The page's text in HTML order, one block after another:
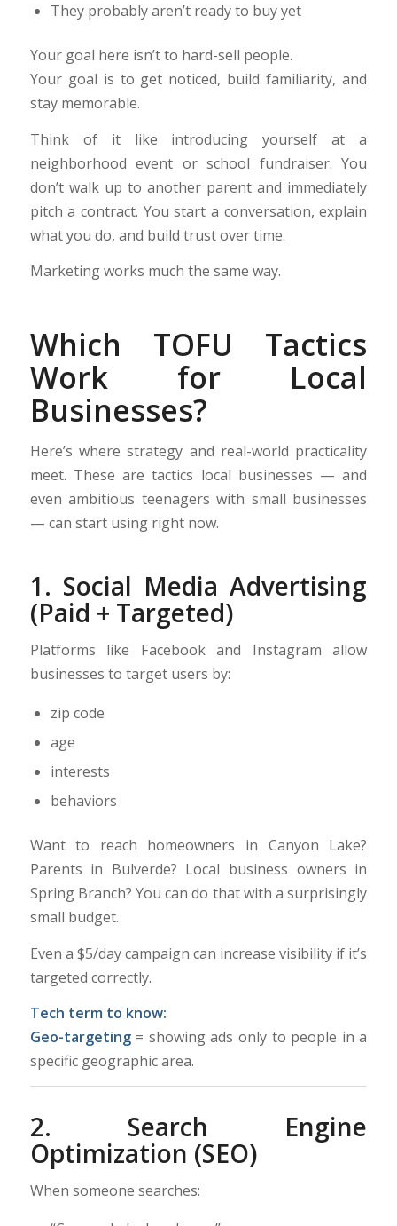
They probably aren’t ready to buy yet
Your goal here isn’t to hard-sell people.
Your goal is to get noticed, build familiarity, and
stay memorable.
Think of it like introducing yourself at a
neighborhood event or school fundraiser. You
don’t walk up to another parent and immediately
pitch a contract. You start a conversation, explain
what you do, and build trust over time.
Marketing works much the same way.
Which TOFU Tactics
Work for Local
Businesses?
Here’s where strategy and real-world practicality
meet. These are tactics local businesses — and
even ambitious teenagers with small businesses
— can start using right now.
1. Social Media Advertising
(Paid + Targeted)
Platforms like Facebook and Instagram allow
businesses to target users by:
zip code
age
interests
behaviors
Want to reach homeowners in Canyon Lake?
Parents in Bulverde? Local business owners in
Spring Branch? You can do that with a surprisingly
small budget.
Even a $5/day campaign can increase visibility if it’s
targeted correctly.
Tech term to know:
Geo-targeting= showing ads only to people in a
specific geographic area.
2. Search Engine
Optimization (SEO)
When someone searches: